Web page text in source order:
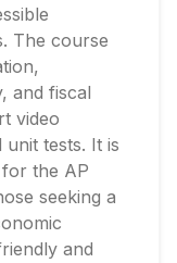
The course
and fiscal
video
tests. It is
the AP
seeking a
and